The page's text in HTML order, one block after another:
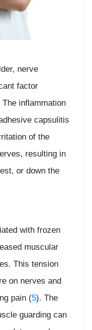
nerve
factor
inflammation
capsulitis
of the
resulting in
or down the
with frozen
muscular
This tension
on nerves and
pain (5). The
guarding can